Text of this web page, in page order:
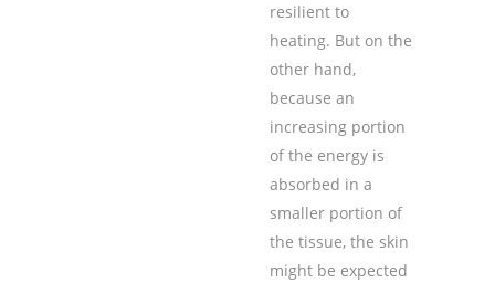
resilient to
heating. But on the
other hand,
because an
increasing portion
of the energy is
absorbed in a
smaller portion of
the tissue, the skin
might be expected